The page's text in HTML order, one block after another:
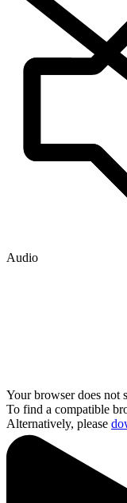
Audio
Your browser does not
To find a compatible
Alternatively, please